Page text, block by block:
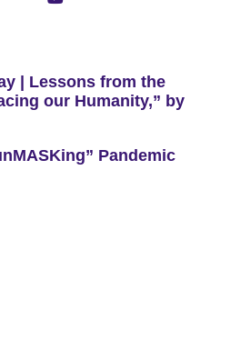
| Lessons from the
our Humanity,” by
Pandemic